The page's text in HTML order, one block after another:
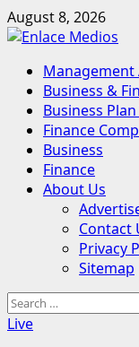
Skip
to
August 8, 2026
Primary
Menu
Management
Business &
Business
Finance
Business
Finance
About Us
Contact
Privacy
Sitemap
Search
for:
Live